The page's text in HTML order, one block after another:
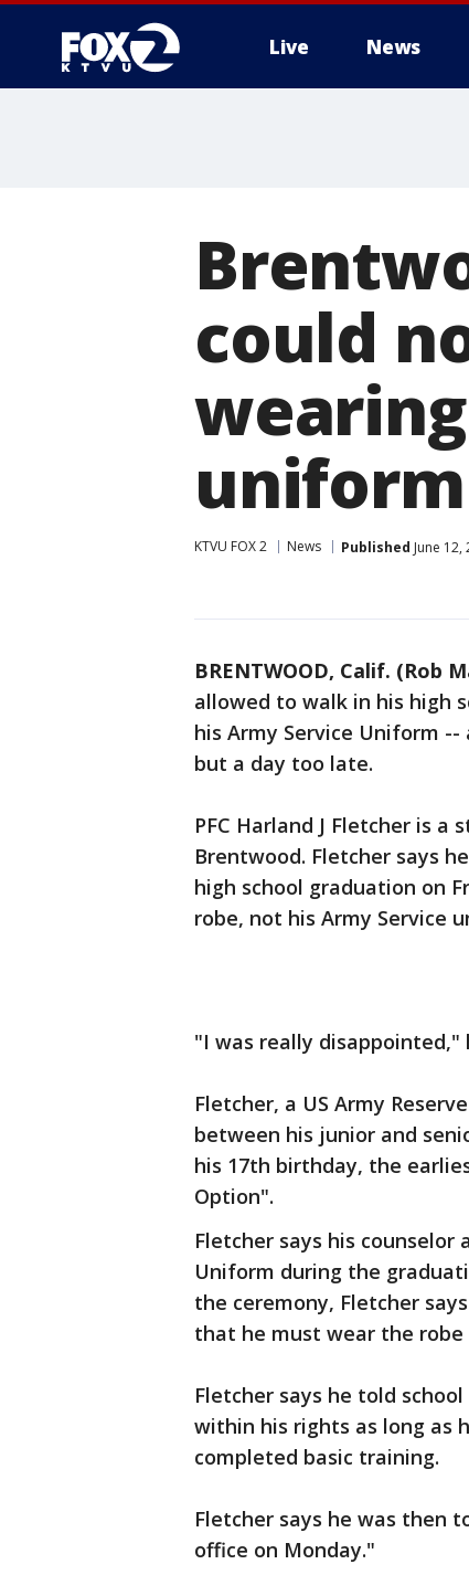
Live News
could
uniform
KTVU FOX 2 News Published June 12,
BRENTWOOD, Calif. (Rob
allowed to walk in his high
his Army Service Uniform
but a day too late.
PFC Harland J Fletcher is
Brentwood. Fletcher says
high school graduation on
robe, not his Army Service
"I was really
Fletcher, a US Army
between his junior and
his 17th birthday, the
Option".
Fletcher says his counselor
Uniform during the
the ceremony, Fletcher
that he must wear the
Fletcher says he told
within his rights as long as
completed basic training.
Fletcher says he was then
office on Monday."